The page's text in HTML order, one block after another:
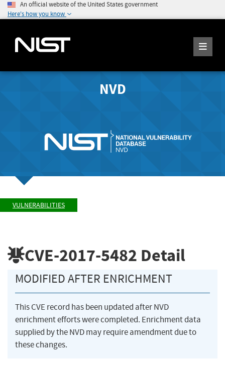
An official website of the United States government
Here's how you know
NVD
VULNERABILITIES
CVE-2017-5482 Detail
MODIFIED AFTER ENRICHMENT
This CVE record has been updated after NVD
enrichment efforts were completed. Enrichment data
supplied by the NVD may require amendment due to
these changes.